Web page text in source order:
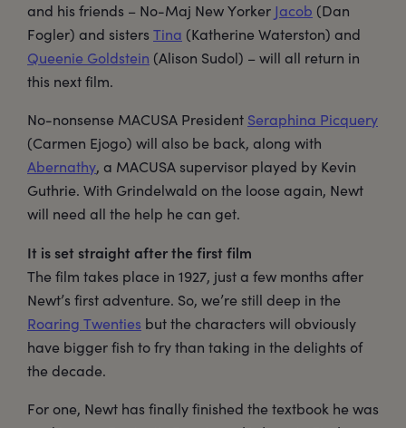
and his friends – No-Maj New Yorker Jacob (Dan
Fogler) and sisters Tina (Katherine Waterston) and
Queenie Goldstein (Alison Sudol) – will all return in
this next film.
No-nonsense MACUSA President Seraphina Picquery
(Carmen Ejogo) will also be back, along with
Abernathy, a MACUSA supervisor played by Kevin
Guthrie. With Grindelwald on the loose again, Newt
will need all the help he can get.
It is set straight after the first film
The film takes place in 1927, just a few months after
Newt’s first adventure. So, we’re still deep in the
Roaring Twenties but the characters will obviously
have bigger fish to fry than taking in the delights of
the decade.
For one, Newt has finally finished the textbook he was